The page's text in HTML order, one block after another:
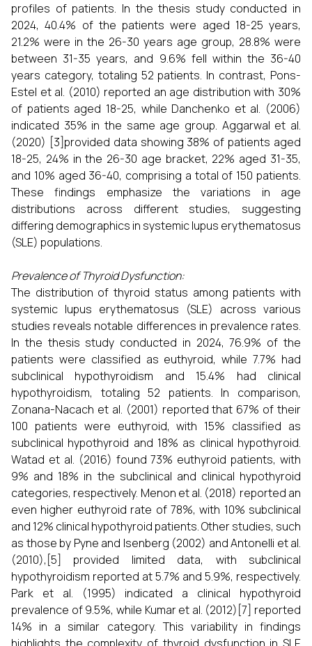
profiles of patients. In the thesis study conducted in
2024, 40.4% of the patients were aged 18-25 years,
21.2% were in the 26-30 years age group, 28.8% were
between 31-35 years, and 9.6% fell within the 36-40
years category, totaling 52 patients. In contrast, Pons-
Estel et al. (2010) reported an age distribution with 30%
of patients aged 18-25, while Danchenko et al. (2006)
indicated 35% in the same age group. Aggarwal et al.
(2020) [3]provided data showing 38% of patients aged
18-25, 24% in the 26-30 age bracket, 22% aged 31-35,
and 10% aged 36-40, comprising a total of 150 patients.
These findings emphasize the variations in age
distributions across different studies, suggesting
differing demographics in systemic lupus erythematosus
(SLE) populations.
Prevalence of Thyroid Dysfunction:
The distribution of thyroid status among patients with
systemic lupus erythematosus (SLE) across various
studies reveals notable differences in prevalence rates.
In the thesis study conducted in 2024, 76.9% of the
patients were classified as euthyroid, while 7.7% had
subclinical hypothyroidism and 15.4% had clinical
hypothyroidism, totaling 52 patients. In comparison,
Zonana-Nacach et al. (2001) reported that 67% of their
100 patients were euthyroid, with 15% classified as
subclinical hypothyroid and 18% as clinical hypothyroid.
Watad et al. (2016) found 73% euthyroid patients, with
9% and 18% in the subclinical and clinical hypothyroid
categories, respectively. Menon et al. (2018) reported an
even higher euthyroid rate of 78%, with 10% subclinical
and 12% clinical hypothyroid patients. Other studies, such
as those by Pyne and Isenberg (2002) and Antonelli et al.
(2010),[5] provided limited data, with subclinical
hypothyroidism reported at 5.7% and 5.9%, respectively.
Park et al. (1995) indicated a clinical hypothyroid
prevalence of 9.5%, while Kumar et al. (2012)[7] reported
14% in a similar category. This variability in findings